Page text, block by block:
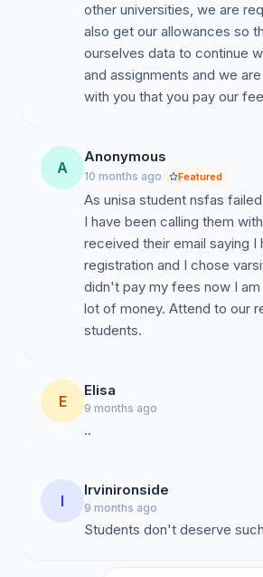
other universities, we are
also get our allowances so
ourselves data to continue
and assignments and we
with you that you pay our
A
Anonymous
10 months ago Featured
As unisa student nsfas
I have been calling them
received their email saying I
registration and I chose
didn't pay my fees now I am
lot of money. Attend to our
students.
E
Elisa
9 months ago
..
I
Irvinironside
9 months ago
Students don't deserve